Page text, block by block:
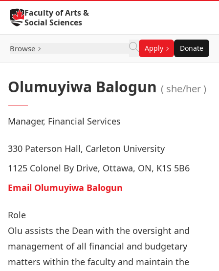
Skip to Content
Faculty of Arts &
Social Sciences
Browse Apply Donate
Olumuyiwa Balogun ( she/her )
Manager, Financial Services
330 Paterson Hall, Carleton University
1125 Colonel By Drive, Ottawa, ON, K1S 5B6
Email Olumuyiwa Balogun
Role
Olu assists the Dean with the oversight and
management of all financial and budgetary
matters within the faculty and maintain the